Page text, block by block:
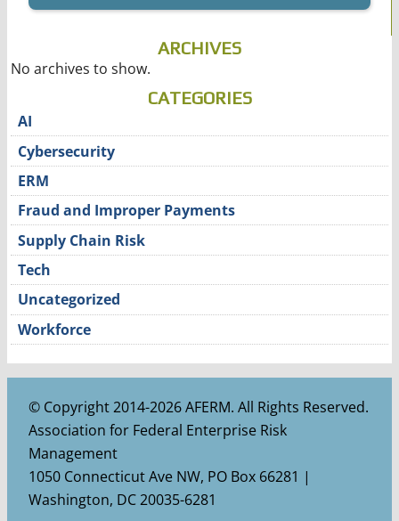
ARCHIVES
No archives to show.
CATEGORIES
AI
Cybersecurity
ERM
Fraud and Improper Payments
Supply Chain Risk
Tech
Uncategorized
Workforce
© Copyright 2014-2026 AFERM. All Rights Reserved.
Association for Federal Enterprise Risk
Management
1050 Connecticut Ave NW, PO Box 66281 |
Washington, DC 20035-6281